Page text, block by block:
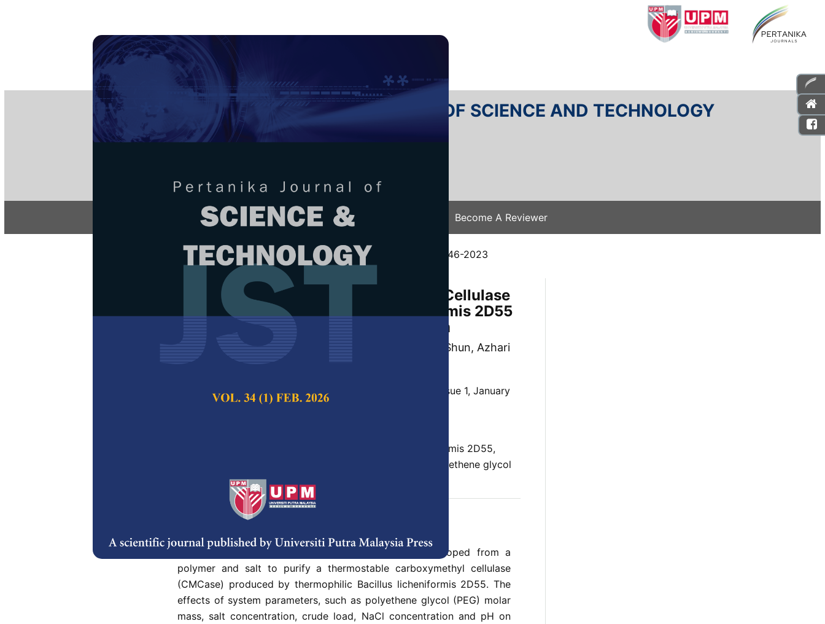
PERTANIKA JOURNAL OF SCIENCE AND TECHNOLOGY
e-ISSN 2231-8526
About Articles & Issues Submit Your Manuscript Become A Reviewer
Home /Regular Issue /JST Vol. 33 (1) Jan. 2025 / JST-4346-2023
Primary Recovery of Carboxymethyl Cellulase
from Thermophilic Bacillus licheniformis 2D55
Using an Aqueous Two-phase System
Muinat Olanike Kazeem, Sahar Abbasiliasi, Tan Joo Shun, Azhari
Samsu Baharuddin and Nor’ Aini Abdul Rahman
Pertanika Journal of Science & Technology,
Volume 33, Issue 1, January
Aqueous two-phase system, Bacillus licheniformis 2D55,
carboxymethyl cellulase, enzyme, partial purification, polyethene glycol
Published on:23 January 2025
This study uses an aqueous two-phase system developed from a
polymer and salt to purify a thermostable carboxymethyl cellulase
(CMCase) produced by thermophilic Bacillus licheniformis 2D55. The
effects of system parameters, such as polyethene glycol (PEG) molar
mass, salt concentration, crude load, NaCl concentration and pH on
References